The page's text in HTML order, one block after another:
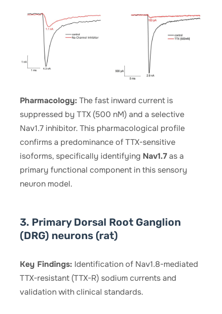
Pharmacology: The fast inward current is
suppressed by TTX (500 nM) and a selective
Nav1.7 inhibitor. This pharmacological profile
confirms a predominance of TTX-sensitive
isoforms, specifically identifying Nav1.7as a
primary functional component in this sensory
neuron model.
3. Primary Dorsal Root Ganglion
(DRG) neurons (rat)
Key Findings: Identification of Nav1.8-mediated
TTX-resistant (TTX-R) sodium currents and
validation with clinical standards.